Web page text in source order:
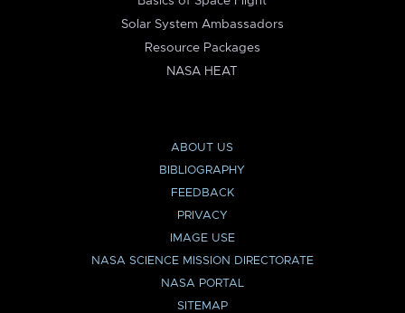
Solar System Ambassadors
Resource Packages
NASA HEAT
ABOUT US
BIBLIOGRAPHY
FEEDBACK
PRIVACY
IMAGE USE
NASA SCIENCE MISSION DIRECTORATE
NASA PORTAL
SITEMAP